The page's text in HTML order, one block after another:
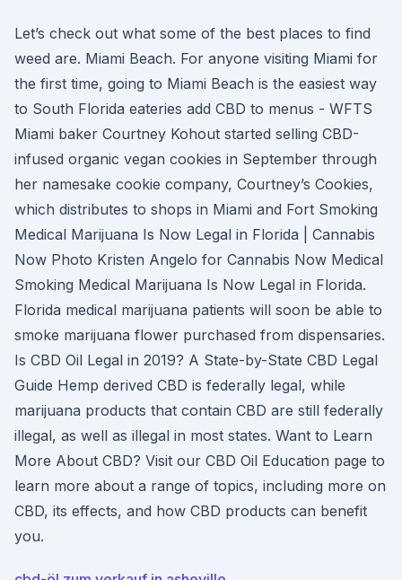
Let’s check out what some of the best places to find
weed are. Miami Beach. For anyone visiting Miami for
the first time, going to Miami Beach is the easiest way
to South Florida eateries add CBD to menus - WFTS
Miami baker Courtney Kohout started selling CBD-
infused organic vegan cookies in September through
her namesake cookie company, Courtney’s Cookies,
which distributes to shops in Miami and Fort Smoking
Medical Marijuana Is Now Legal in Florida | Cannabis
Now Photo Kristen Angelo for Cannabis Now Medical
Smoking Medical Marijuana Is Now Legal in Florida.
Florida medical marijuana patients will soon be able to
smoke marijuana flower purchased from dispensaries.
Is CBD Oil Legal in 2019? A State-by-State CBD Legal
Guide Hemp derived CBD is federally legal, while
marijuana products that contain CBD are still federally
illegal, as well as illegal in most states. Want to Learn
More About CBD? Visit our CBD Oil Education page to
learn more about a range of topics, including more on
CBD, its effects, and how CBD products can benefit
you.